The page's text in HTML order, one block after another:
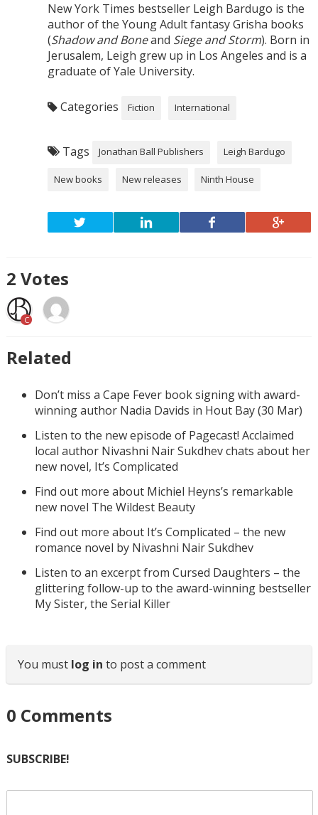
New York Times bestseller Leigh Bardugo is the
author of the Young Adult fantasy Grisha books
(Shadow and Boneand Siege and Storm). Born in
Jerusalem, Leigh grew up in Los Angeles and is a
graduate of Yale University.
Categories Fiction International
Tags Jonathan Ball Publishers Leigh Bardugo
New books New releases Ninth House
2 Votes
C
Related
Don’t miss a Cape Fever book signing with award-
winning author Nadia Davids in Hout Bay (30 Mar)
Listen to the new episode of Pagecast! Acclaimed
local author Nivashni Nair Sukdhev chats about her
new novel, It’s Complicated
Find out more about Michiel Heyns’s remarkable
new novel The Wildest Beauty
Find out more about It’s Complicated – the new
romance novel by Nivashni Nair Sukdhev
Listen to an excerpt from Cursed Daughters – the
glittering follow-up to the award-winning bestseller
My Sister, the Serial Killer
You must log in to post a comment
0 Comments
SUBSCRIBE!